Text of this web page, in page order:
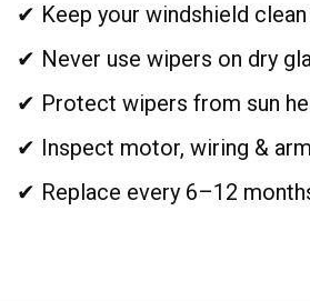
✔ Keep your windshield clean
✔ Never use wipers on dry
✔ Protect wipers from sun
✔ Inspect motor, wiring &
✔ Replace every 6–12